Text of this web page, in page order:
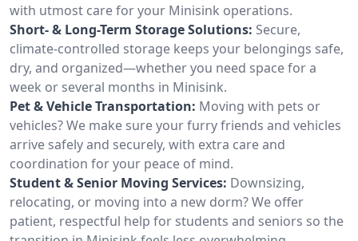
with utmost care for your Minisink operations.
Short- & Long-Term Storage Solutions: Secure,
climate-controlled storage keeps your belongings safe,
dry, and organized—whether you need space for a
week or several months in Minisink.
Pet & Vehicle Transportation: Moving with pets or
vehicles? We make sure your furry friends and vehicles
arrive safely and securely, with extra care and
coordination for your peace of mind.
Student & Senior Moving Services: Downsizing,
relocating, or moving into a new dorm? We offer
patient, respectful help for students and seniors so the